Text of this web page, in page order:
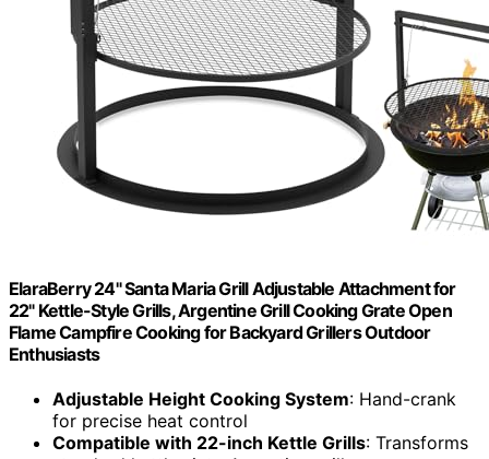
ElaraBerry 24" Santa Maria Grill Adjustable Attachment for
22" Kettle-Style Grills, Argentine Grill Cooking Grate Open
Flame Campfire Cooking for Backyard Grillers Outdoor
Enthusiasts
Adjustable Height Cooking System: Hand-crank
for precise heat control
Compatible with 22-inch Kettle Grills: Transforms